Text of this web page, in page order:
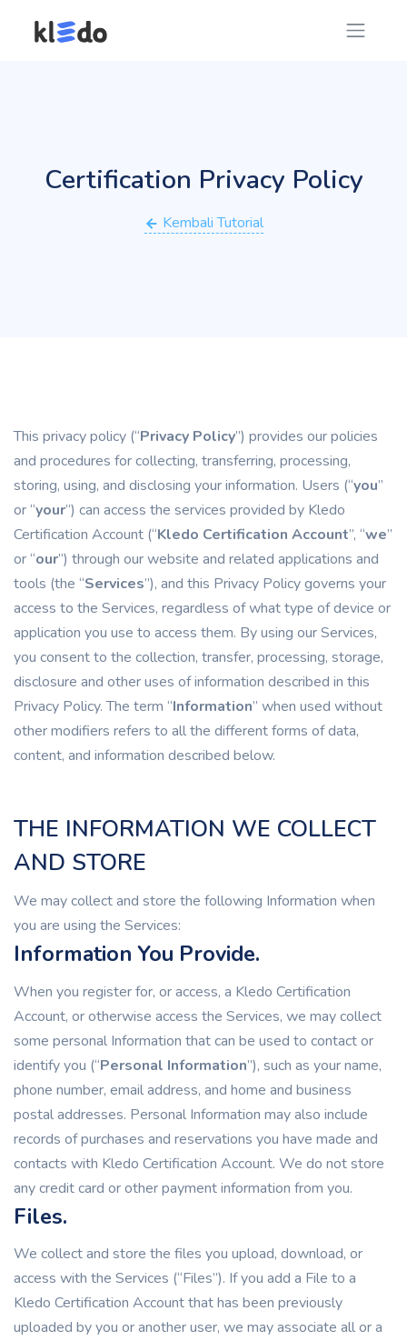
Certification Privacy Policy
Kembali Tutorial
This privacy policy (“Privacy Policy”) provides our policies
and procedures for collecting, transferring, processing,
storing, using, and disclosing your information. Users (“you”
or “your”) can access the services provided by Kledo
Certification Account (“Kledo Certification Account”, “we”
or “our”) through our website and related applications and
tools (the “Services”), and this Privacy Policy governs your
access to the Services, regardless of what type of device or
application you use to access them. By using our Services,
you consent to the collection, transfer, processing, storage,
disclosure and other uses of information described in this
Privacy Policy. The term “Information” when used without
other modifiers refers to all the different forms of data,
content, and information described below.
THE INFORMATION WE COLLECT
AND STORE
We may collect and store the following Information when
you are using the Services:
Information You Provide.
When you register for, or access, a Kledo Certification
Account, or otherwise access the Services, we may collect
some personal Information that can be used to contact or
identify you (“Personal Information”), such as your name,
phone number, email address, and home and business
postal addresses. Personal Information may also include
records of purchases and reservations you have made and
contacts with Kledo Certification Account. We do not store
any credit card or other payment information from you.
Files.
We collect and store the files you upload, download, or
access with the Services (“Files”). If you add a File to a
Kledo Certification Account that has been previously
uploaded by you or another user, we may associate all or a